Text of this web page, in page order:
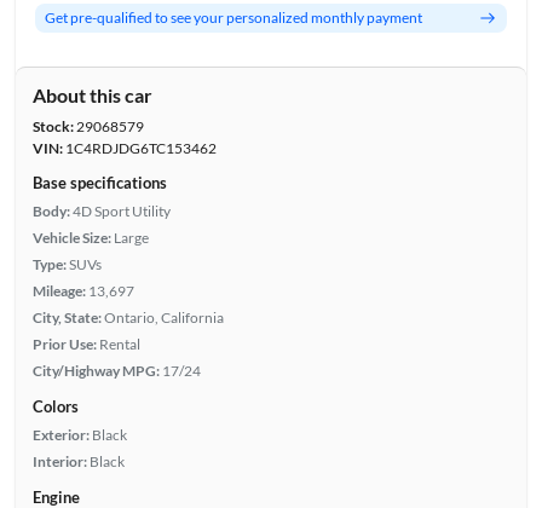
Get pre-qualified to see your personalized monthly payment
About this car
Stock:29068579
VIN:1C4RDJDG6TC153462
Base specifications
Body:4D Sport Utility
Vehicle Size: Large
Type:SUVs
Mileage: 13,697
City, State:Ontario, California
Prior Use: Rental
City/Highway MPG: 17/24
Colors
Exterior: Black
Interior: Black
Engine